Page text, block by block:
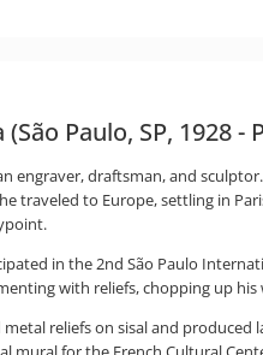
Paulo, SP, 1928 -
engraver, draftsman, and
traveled to Europe, settling in
in the 2nd São Paulo
with reliefs, chopping up
metal reliefs on sisal and